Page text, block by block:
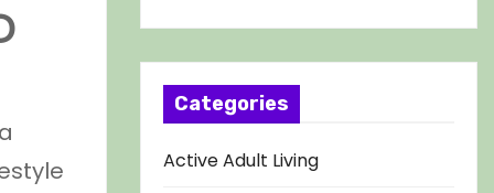
Categories
Active Adult Living